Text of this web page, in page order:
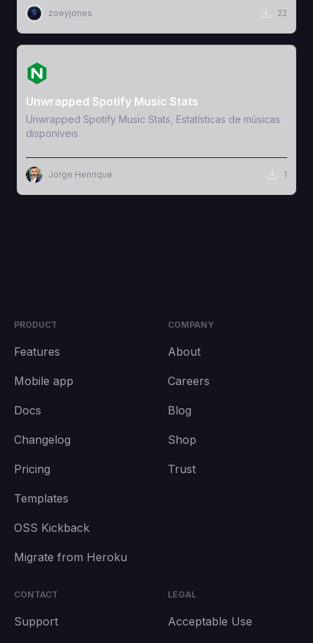
zoeyjones 22
View Template
Unwrapped Spotify Music Stats
Unwrapped Spotify Music Stats, Estatísticas de músicas
disponíveis
Jorge Henrique 1
PRODUCT
Features
Mobile app
Docs
Changelog
Pricing
Templates
OSS Kickback
Migrate from Heroku
COMPANY
About
Careers
Blog
Shop
Trust
CONTACT
Support
LEGAL
Acceptable Use